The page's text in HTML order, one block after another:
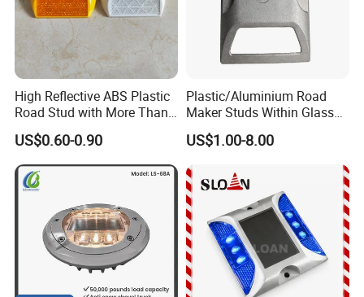
High Reflective ABS Plastic
Road Stud with More Than
25 Tons Compressive
Strength
US$0.60-0.90
Plastic/Aluminium Road
Maker Studs Within Glass
Beads
US$1.00-8.00